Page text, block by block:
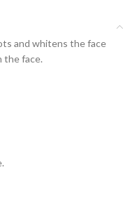
and whitens the face
the face.